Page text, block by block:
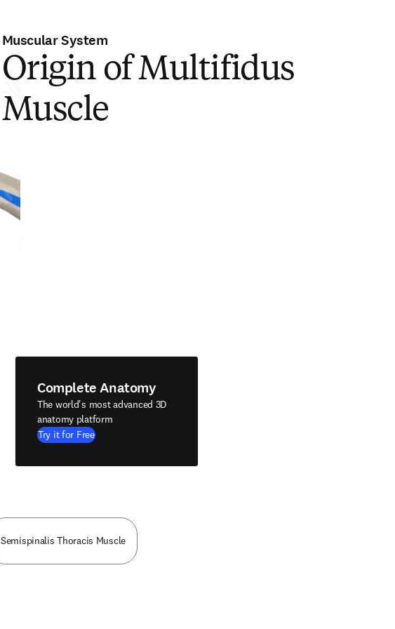
Muscular System
Origin of Multifidus
Muscle
Complete Anatomy
The world's most advanced 3D
anatomy platform
Try it for Free
Semispinalis Thoracis Muscle